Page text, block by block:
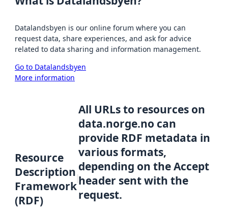
Datalandsbyen is our online forum where you can
request data, share experiences, and ask for advice
related to data sharing and information management.
Go to Datalandsbyen
More information
Resource
Description
Framework
(RDF)
All URLs to resources on
data.norge.no can
provide RDF metadata in
various formats,
depending on the Accept
header sent with the
request.